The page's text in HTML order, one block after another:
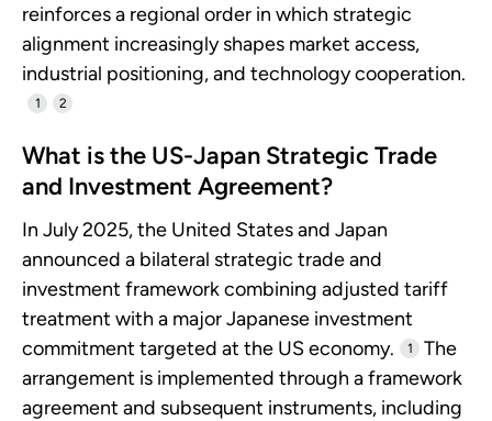
reinforces a regional order in which strategic
alignment increasingly shapes market access,
industrial positioning, and technology cooperation.
1 2
What is the US-Japan Strategic Trade
and Investment Agreement?
In July 2025, the United States and Japan
announced a bilateral strategic trade and
investment framework combining adjusted tariff
treatment with a major Japanese investment
commitment targeted at the US economy.
1
The
arrangement is implemented through a framework
agreement and subsequent instruments, including